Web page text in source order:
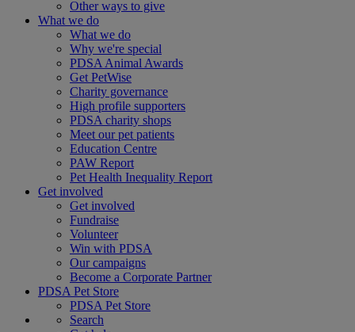
Other ways to give
What we do
What we do
Why we're special
PDSA Animal Awards
Get PetWise
Charity governance
High profile supporters
PDSA charity shops
Meet our pet patients
Education Centre
PAW Report
Pet Health Inequality Report
Get involved
Get involved
Fundraise
Volunteer
Win with PDSA
Our campaigns
Become a Corporate Partner
PDSA Pet Store
PDSA Pet Store
Search